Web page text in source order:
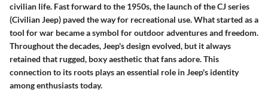
civilian life. Fast forward to the 1950s, the launch of theCJ series
(Civilian Jeep) paved the way for recreational use. What started as a
tool for war became a symbol for outdoor adventures and freedom.
Throughout the decades, Jeep's design evolved, but it always
retained that rugged, boxy aesthetic that fans adore. This
connection to its roots plays an essential role inJeep's identity
among enthusiasts today.